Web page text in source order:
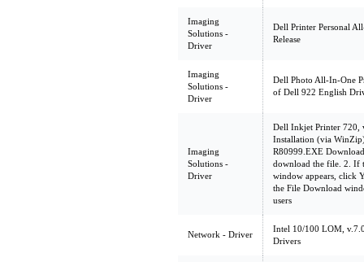
Imaging
Solutions -
Driver
Dell Printer Personal
Release
Imaging
Solutions -
Driver
Dell Photo All-In-One
of Dell 922 English
Imaging
Solutions -
Driver
Dell Inkjet Printer 720,
Installation (via
R80999.EXE
download the file. 2. If
window appears, click
the File Download
users
Network - Driver
Intel 10/100 LOM,
Drivers